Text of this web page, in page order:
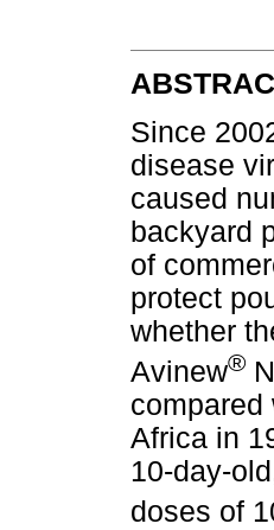
Since
disease
caused
backyard
of
protect
whether
Avinew®
compared
Africa in
10-day-
doses of